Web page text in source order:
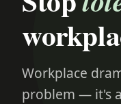
Workplace
problem — it's